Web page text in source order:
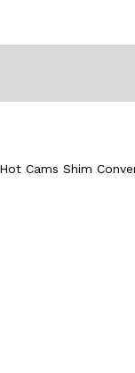
Cams Shim